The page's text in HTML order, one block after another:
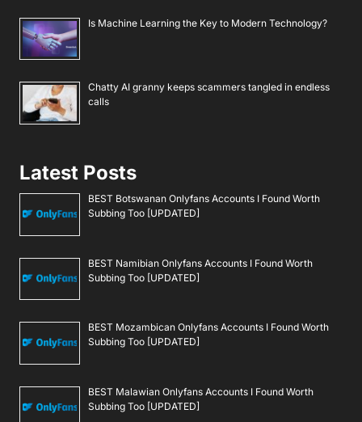
Is Machine Learning the Key to Modern Technology?
Chatty AI granny keeps scammers tangled in endless
calls
Latest Posts
BEST Botswanan Onlyfans Accounts I Found Worth
Subbing Too [UPDATED]
BEST Namibian Onlyfans Accounts I Found Worth
Subbing Too [UPDATED]
BEST Mozambican Onlyfans Accounts I Found Worth
Subbing Too [UPDATED]
BEST Malawian Onlyfans Accounts I Found Worth
Subbing Too [UPDATED]